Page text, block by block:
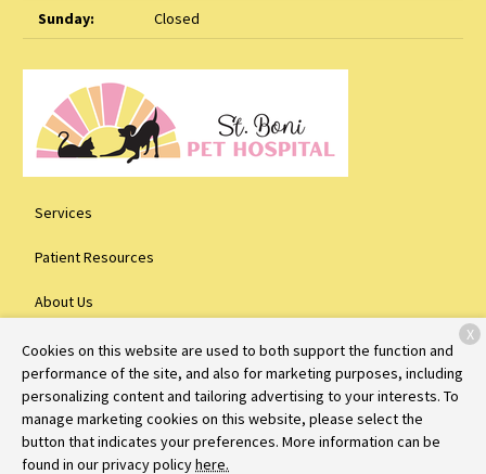
Sunday:
Closed
Services
Patient Resources
About Us
Contact
Copyright © 2026 St. Boni Pet Hospital. All rights reserved.Privacy
Policy
Cookies on this website are used to both support the function and
performance of the site, and also for marketing purposes, including
personalizing content and tailoring advertising to your interests. To
manage marketing cookies on this website, please select the
button that indicates your preferences. More information can be
found in our privacy policyhere.
X